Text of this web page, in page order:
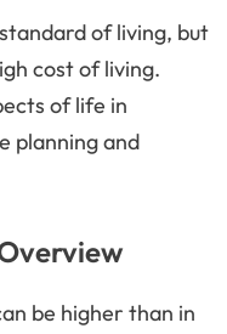
of living, but
cost of living.
of life in
planning and
be higher than in